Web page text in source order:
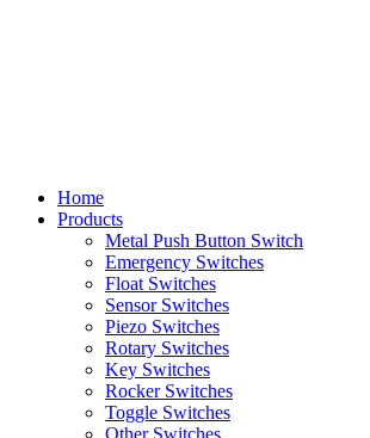
Home
Products
Metal Push Button Switch
Emergency Switches
Float Switches
Sensor Switches
Piezo Switches
Rotary Switches
Key Switches
Rocker Switches
Toggle Switches
Other Switches